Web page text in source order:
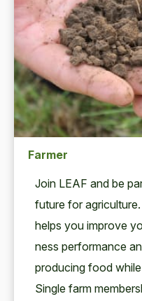
Farmer
Join LEAF and be
future for
helps you improve
ness per­for­mance
pro­duc­ing food
Sin­gle farm